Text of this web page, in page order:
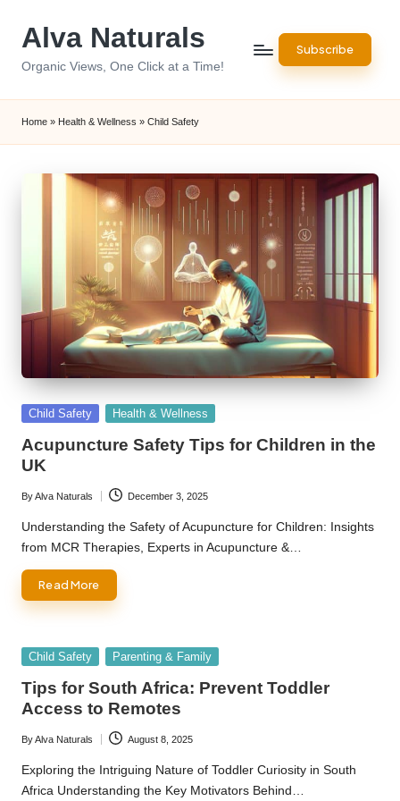
Alva Naturals
Organic Views, One Click at a Time!
Subscribe
Home » Health & Wellness » Child Safety
Posted
Child Safety Health & Wellness
Acupuncture Safety Tips for Children in the
UK
Posted
by
ByAlva Naturals December 3, 2025
Understanding the Safety of Acupuncture for Children: Insights
from MCR Therapies, Experts in Acupuncture &…
Read More
Posted
Child Safety Parenting & Family
Tips for South Africa: Prevent Toddler
Access to Remotes
Posted
by
ByAlva Naturals August 8, 2025
Exploring the Intriguing Nature of Toddler Curiosity in South
Africa Understanding the Key Motivators Behind…